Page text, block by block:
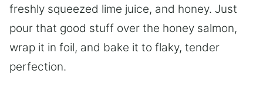
freshly squeezed lime juice, and honey. Just
pour that good stuff over the honey salmon,
wrap it in foil, and bake it to flaky, tender
perfection.